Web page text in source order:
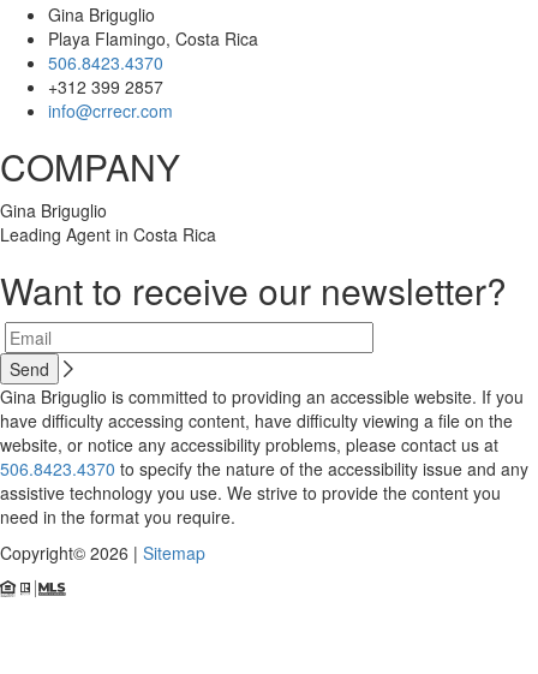
Gina Briguglio
Playa Flamingo, Costa Rica
506.8423.4370
+312 399 2857
info@crrecr.com
COMPANY
Gina Briguglio
Leading Agent in Costa Rica
Want to receive our newsletter?
Gina Briguglio is committed to providing an accessible website. If you
have difficulty accessing content, have difficulty viewing a file on the
website, or notice any accessibility problems, please contact us at
506.8423.4370 to specify the nature of the accessibility issue and any
assistive technology you use. We strive to provide the content you
need in the format you require.
Copyright© 2026 | Sitemap